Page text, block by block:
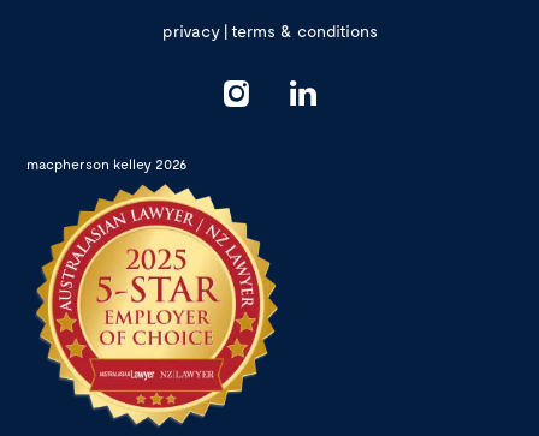
privacy|terms & conditions
macpherson kelley 2026